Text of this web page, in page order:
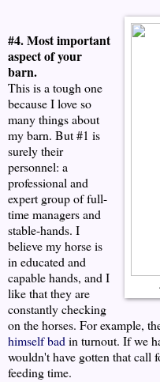
#4. Most important
aspect of your
barn.
This is a tough one
because I love so
many things about
my barn. But #1 is
surely their
personnel: a
professional and
expert group of full-
time managers and
stable-hands. I
believe my horse is
in educated and
capable hands, and I
like that they are
constantly checking
on the horses. For example,
himself badin turnout. If we
wouldn't have gotten that call
feeding time.